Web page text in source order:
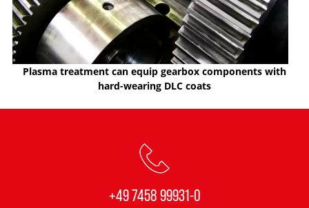
Plasma treatment can equip gearbox components with
hard-wearing DLC coats
+49 7458 99931-0